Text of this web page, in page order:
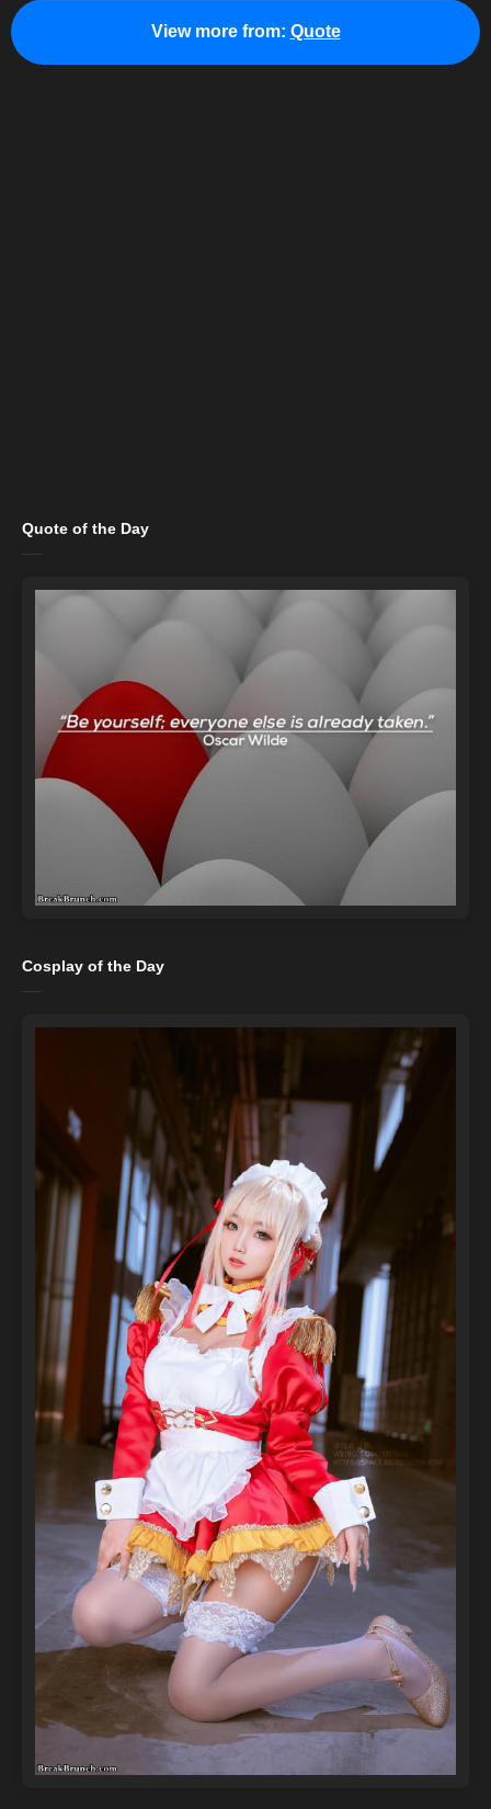
View more from: Quote
Quote of the Day
Cosplay of the Day